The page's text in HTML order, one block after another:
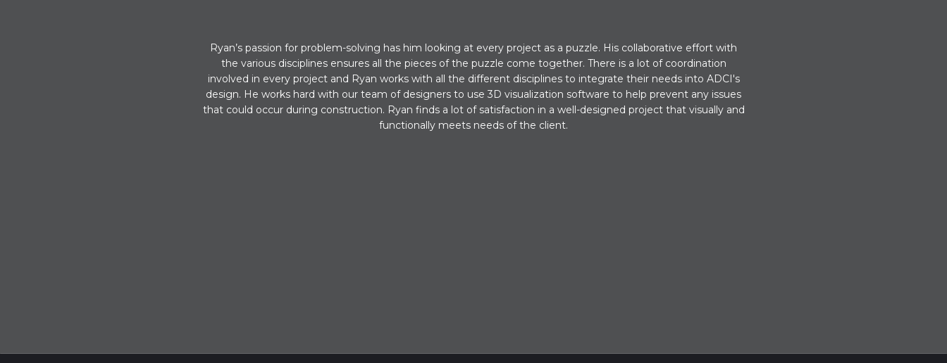
Ryan’s passion for problem-solving has him looking at every project as a puzzle. His collaborative effort with
the various disciplines ensures all the pieces of the puzzle come together. There is a lot of coordination
involved in every project and Ryan works with all the different disciplines to integrate their needs into ADCI's
design. He works hard with our team of designers to use 3D visualization software to help prevent any issues
that could occur during construction. Ryan finds a lot of satisfaction in a well-designed project that visually and
functionally meets needs of the client.